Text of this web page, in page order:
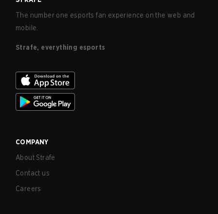
The number one esports fan experience on the web and
mobile.
Strafe, everything esports
COMPANY
About Strafe
Contact us
Careers